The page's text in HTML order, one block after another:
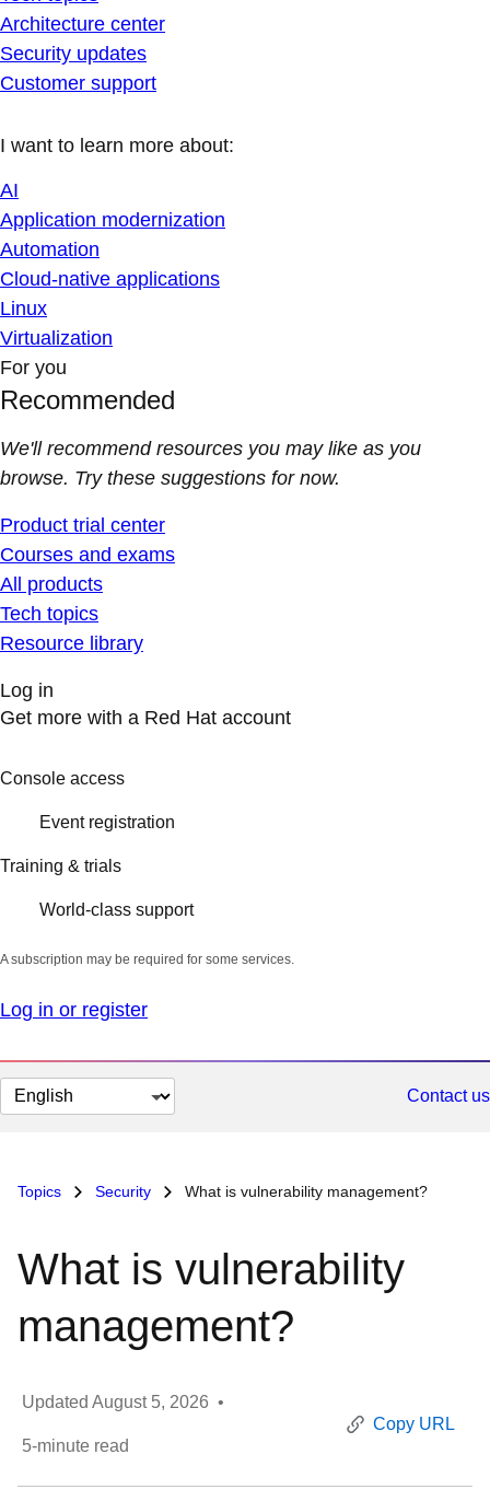
Architecture center
Security updates
Customer support
I want to learn more about:
AI
Application modernization
Automation
Cloud-native applications
Linux
Virtualization
For you
Recommended
We'll recommend resources you may like as you
browse. Try these suggestions for now.
Product trial center
Courses and exams
All products
Tech topics
Resource library
Log in
Get more with a Red Hat account
Console access
Event registration
Training & trials
World-class support
A subscription may be required for some services.
Log in or register
Change
page
Contact us
Topics Security What is vulnerability management?
What is vulnerability
management?
Updated August 5, 2026 •
5-minute read
Copy URL